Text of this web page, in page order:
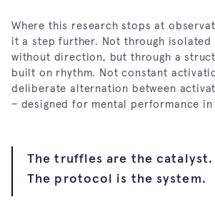
Where this research stops at
it a step further. Not through
without direction, but through a
built on rhythm. Not constant
deliberate alternation between
– designed for mental performance
The truffles are the catalyst.
The protocol is the system.